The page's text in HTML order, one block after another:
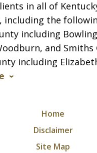
in all of
including the
including
and Smiths
including
Home
Disclaimer
Site Map